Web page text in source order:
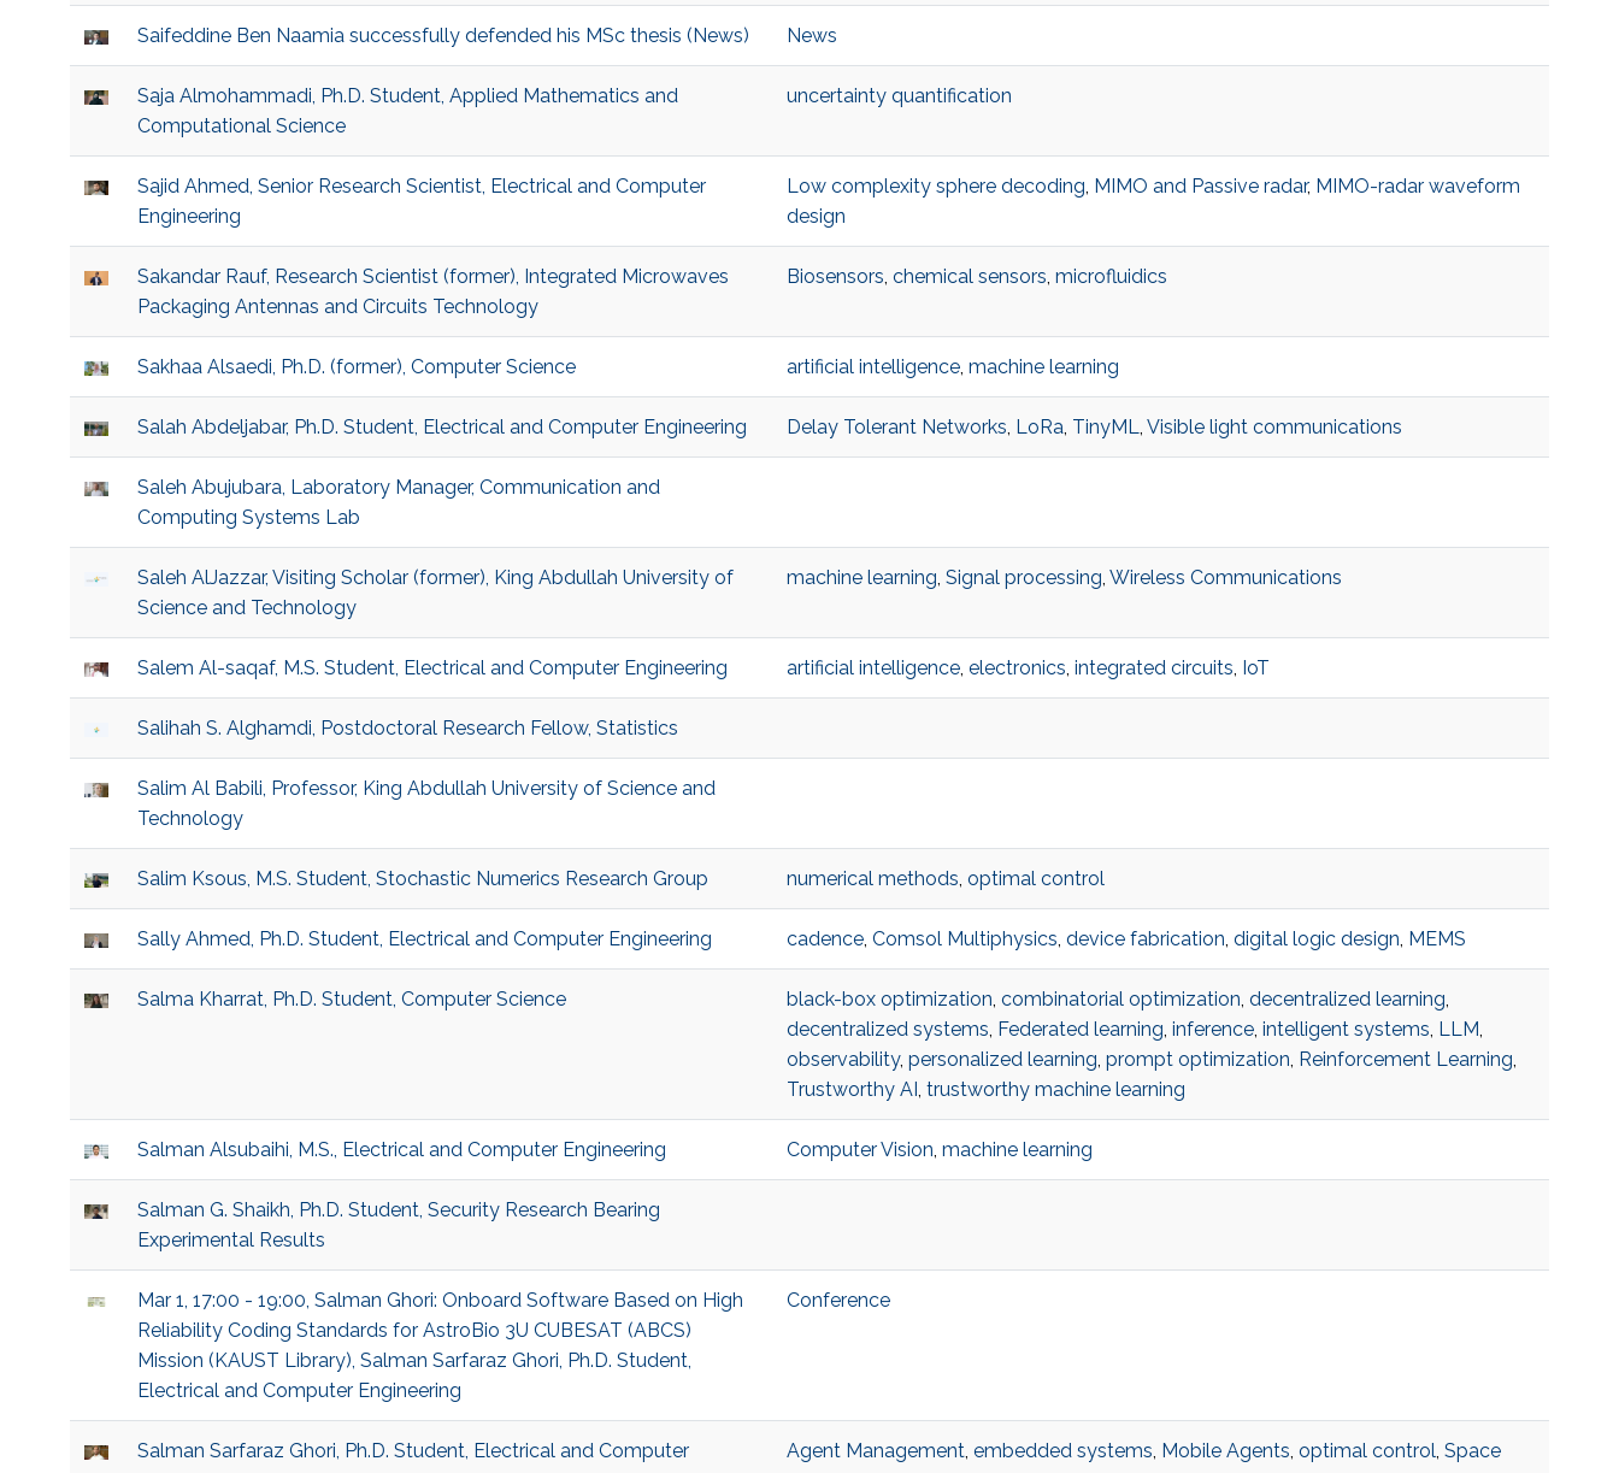
Saifeddine Ben Naamia successfully defended his MSc thesis (News) News
Saja Almohammadi, Ph.D. Student, Applied Mathematics and
Computational Science
uncertainty quantification
Sajid Ahmed, Senior Research Scientist, Electrical and Computer
Engineering
Low complexity sphere decoding, MIMO and Passive radar, MIMO-radar waveform
design
Sakandar Rauf, Research Scientist (former), Integrated Microwaves
Packaging Antennas and Circuits Technology
Biosensors, chemical sensors, microfluidics
Sakhaa Alsaedi, Ph.D. (former), Computer Science artificial intelligence, machine learning
Salah Abdeljabar, Ph.D. Student, Electrical and Computer Engineering Delay Tolerant Networks, LoRa, TinyML, Visible light communications
Saleh Abujubara, Laboratory Manager, Communication and
Computing Systems Lab
Saleh AlJazzar, Visiting Scholar (former), King Abdullah University of
Science and Technology
machine learning, Signal processing, Wireless Communications
Salem Al-saqaf, M.S. Student, Electrical and Computer Engineering artificial intelligence, electronics, integrated circuits, IoT
Salihah S. Alghamdi, Postdoctoral Research Fellow, Statistics
Salim Al Babili, Professor, King Abdullah University of Science and
Technology
Salim Ksous, M.S. Student, Stochastic Numerics Research Group numerical methods, optimal control
Sally Ahmed, Ph.D. Student, Electrical and Computer Engineering cadence, Comsol Multiphysics, device fabrication, digital logic design, MEMS
Salma Kharrat, Ph.D. Student, Computer Science black-box optimization, combinatorial optimization, decentralized learning,
decentralized systems, Federated learning, inference, intelligent systems, LLM,
observability, personalized learning, prompt optimization, Reinforcement Learning,
Trustworthy AI , trustworthy machine learning
Salman Alsubaihi, M.S., Electrical and Computer Engineering Computer Vision, machine learning
Salman G. Shaikh, Ph.D. Student, Security Research Bearing
Experimental Results
Mar 1, 17:00 - 19:00, Salman Ghori: Onboard Software Based on High
Reliability Coding Standards for AstroBio 3U CUBESAT (ABCS)
Mission (KAUST Library), Salman Sarfaraz Ghori, Ph.D. Student,
Electrical and Computer Engineering
Conference
Salman Sarfaraz Ghori, Ph.D. Student, Electrical and Computer
Agent Management, embedded systems, Mobile Agents, optimal control, Space